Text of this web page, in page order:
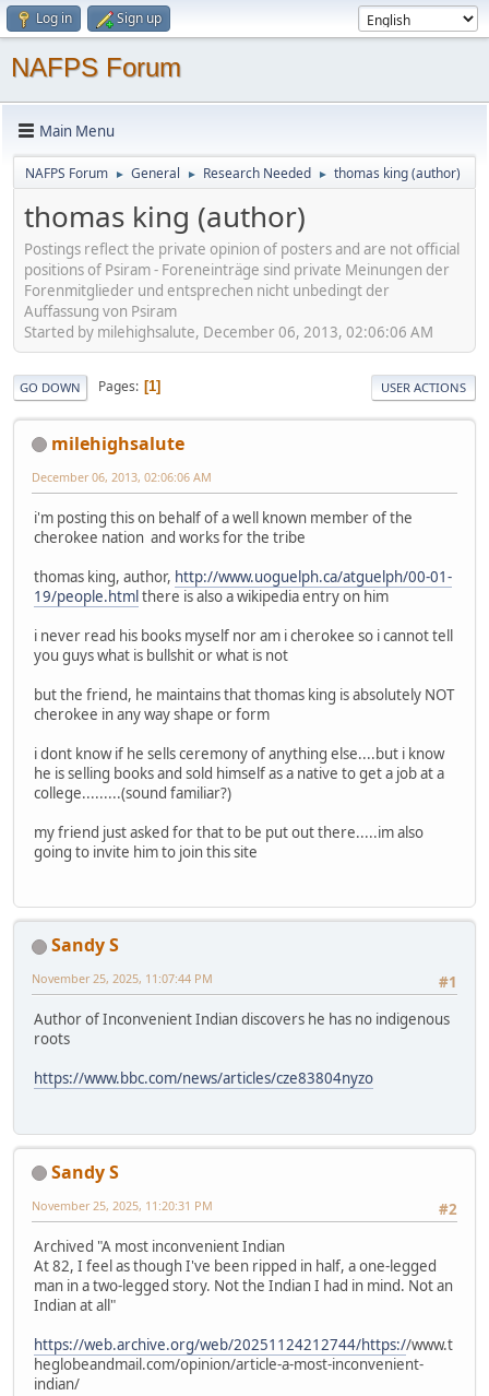
Log in Sign up
NAFPS Forum
Main Menu
NAFPS Forum ► General ► Research Needed ► thomas king (author)
thomas king (author)
Postings reflect the private opinion of posters and are not official
positions of Psiram - Foreneinträge sind private Meinungen der
Forenmitglieder und entsprechen nicht unbedingt der
Auffassung von Psiram
Started by milehighsalute, December 06, 2013, 02:06:06 AM
GO DOWN Pages 1 USER ACTIONS
milehighsalute
December 06, 2013, 02:06:06 AM
i'm posting this on behalf of a well known member of the
cherokee nation and works for the tribe
thomas king, author, http://www.uoguelph.ca/atguelph/00-01-
19/people.htmlthere is also a wikipedia entry on him
i never read his books myself nor am i cherokee so i cannot tell
you guys what is bullshit or what is not
but the friend, he maintains that thomas king is absolutely NOT
cherokee in any way shape or form
i dont know if he sells ceremony of anything else....but i know
he is selling books and sold himself as a native to get a job at a
college.........(sound familiar?)
my friend just asked for that to be put out there.....im also
going to invite him to join this site
Sandy S
#1
November 25, 2025, 11:07:44 PM
Author of Inconvenient Indian discovers he has no indigenous
roots
https://www.bbc.com/news/articles/cze83804nyzo
Sandy S
#2
November 25, 2025, 11:20:31 PM
Archived "A most inconvenient Indian
At 82, I feel as though I've been ripped in half, a one-legged
man in a two-legged story. Not the Indian I had in mind. Not an
Indian at all"
https://web.archive.org/web/20251124212744/https://www.t
heglobeandmail.com/opinion/article-a-most-inconvenient-
indian/